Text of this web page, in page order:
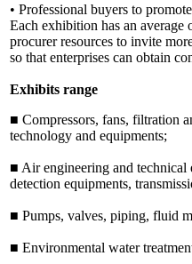
• Professional buyers to
Each exhibition has an average
procurer resources to invite
so that enterprises can obtain
Exhibits range
■ Compressors, fans, filtration
technology and equipments;
■ Air engineering and technical
detection equipments,
■ Pumps, valves, piping, fluid
■ Environmental water